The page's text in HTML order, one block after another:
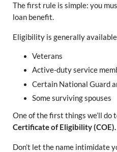
The first rule is simple: you
loan benefit.
Eligibility is generally
Veterans
Active-duty service
Certain National Guard
Some surviving spouses
One of the first things we’ll do
Certificate of Eligibility (COE).
Don’t let the name intimidate